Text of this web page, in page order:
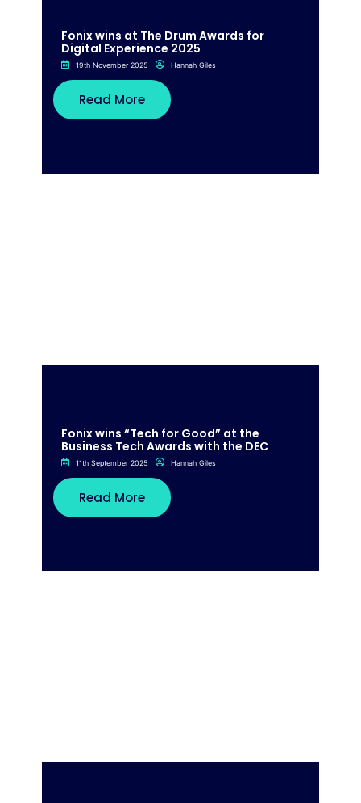
Fonix wins at The Drum Awards for
Digital Experience 2025
19th November 2025 Hannah Giles
Read More
Fonix wins “Tech for Good” at the
Business Tech Awards with the DEC
11th September 2025 Hannah Giles
Read More